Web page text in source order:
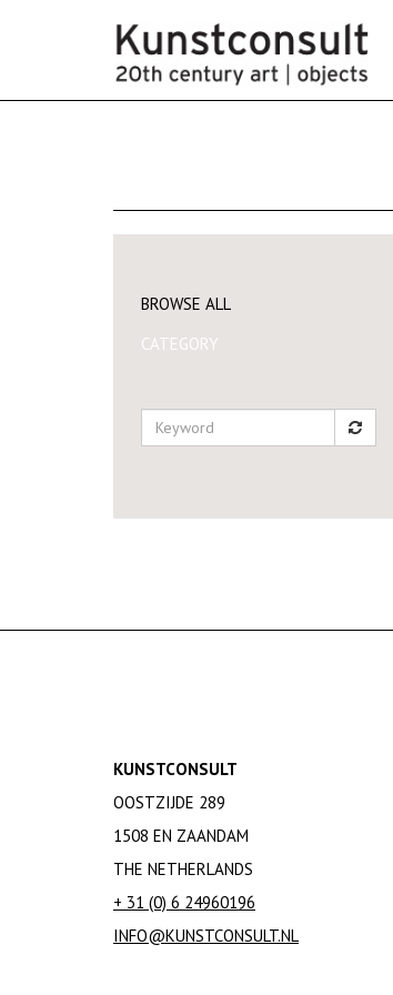
BROWSE ALL
CATEGORY
KUNSTCONSULT
OOSTZIJDE 289
1508 EN ZAANDAM
THE NETHERLANDS
+ 31 (0) 6 24960196
INFO@KUNSTCONSULT.NL